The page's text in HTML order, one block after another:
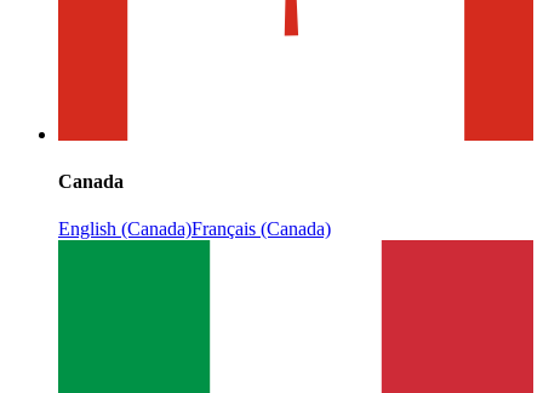
Canada
English (Canada)Français (Canada)